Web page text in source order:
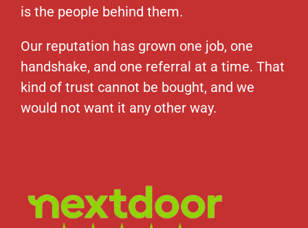
is the people behind them.
Our reputation has grown one job, one
handshake, and one referral at a time. That
kind of trust cannot be bought, and we
would not want it any other way.